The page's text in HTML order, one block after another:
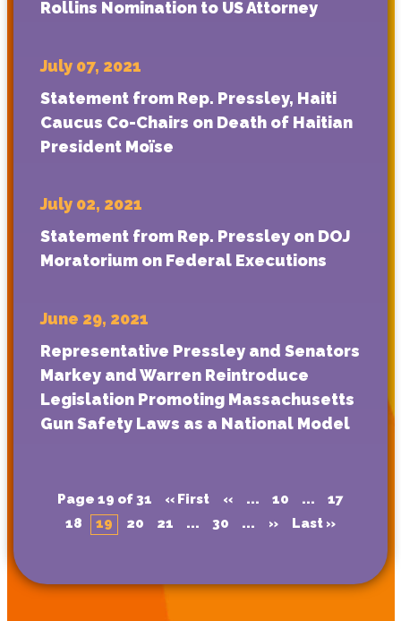
Rollins Nomination to US Attorney
July 07, 2021
Statement from Rep. Pressley, Haiti
Caucus Co-Chairs on Death of Haitian
President Moïse
July 02, 2021
Statement from Rep. Pressley on DOJ
Moratorium on Federal Executions
June 29, 2021
Representative Pressley and Senators
Markey and Warren Reintroduce
Legislation Promoting Massachusetts
Gun Safety Laws as a National Model
Page 19 of 31 « First « ... 10 ...
17
18
19 20 21 ... 30 ... » Last »